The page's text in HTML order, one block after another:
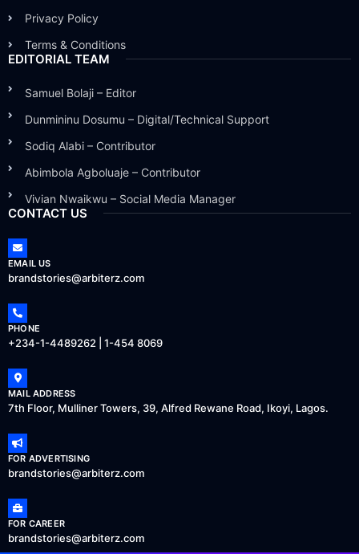
Privacy Policy
Terms & Conditions
EDITORIAL TEAM
Samuel Bolaji – Editor
Dunmininu Dosumu – Digital/Technical Support
Sodiq Alabi – Contributor
Abimbola Agboluaje – Contributor
Vivian Nwaikwu – Social Media Manager
CONTACT US
EMAIL US
brandstories@arbiterz.com
PHONE
+234-1-4489262 | 1-454 8069
MAIL ADDRESS
7th Floor, Mulliner Towers, 39, Alfred Rewane Road, Ikoyi, Lagos.
FOR ADVERTISING
brandstories@arbiterz.com
FOR CAREER
brandstories@arbiterz.com